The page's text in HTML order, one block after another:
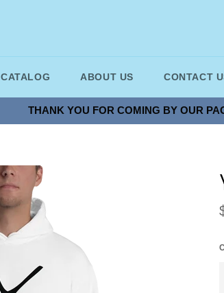
CATALOG ABOUT US CONTACT
THANK YOU FOR COMING BY OUR